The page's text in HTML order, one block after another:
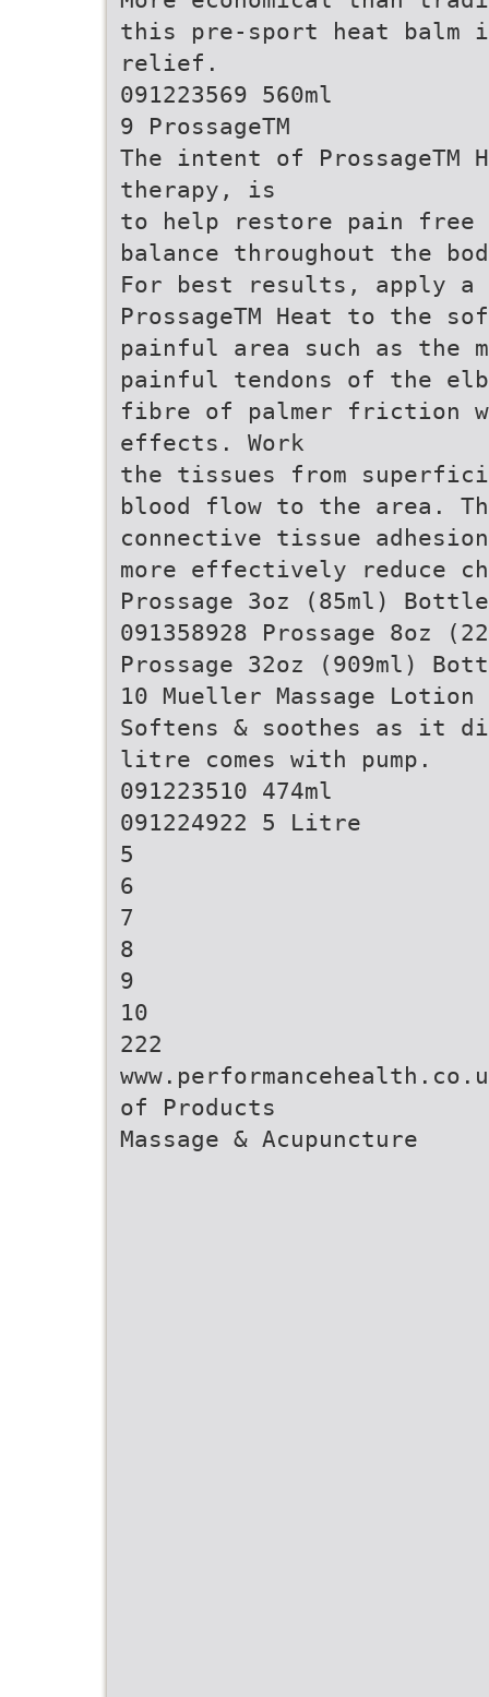
this pre-sport heat balm
relief.
091223569 560ml
9 ProssageTM
The intent of ProssageTM
therapy, is
to help restore pain free
balance throughout the
For best results, apply a
ProssageTM Heat to the
painful area such as the
painful tendons of the
fibre of palmer friction
effects. Work
the tissues from
blood flow to the area.
connective tissue
more effectively reduce
Prossage 3oz (85ml) Bottle
091358928 Prossage 8oz
Prossage 32oz (909ml)
10 Mueller Massage Lotion
Softens & soothes as it
litre comes with pump.
091223510 474ml
091224922 5 Litre
5
6
7
8
9
10
222
of Products
Massage & Acupuncture